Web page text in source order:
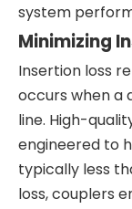
system
Minimizing
Insertion loss
occurs when a
line. High-
engineered to
typically less
loss, couplers